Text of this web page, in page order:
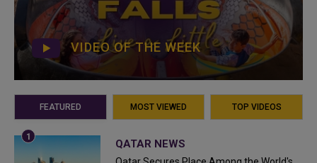
VIDEO OF THE WEEK
FEATURED MOST VIEWED TOP VIDEOS
QATAR NEWS